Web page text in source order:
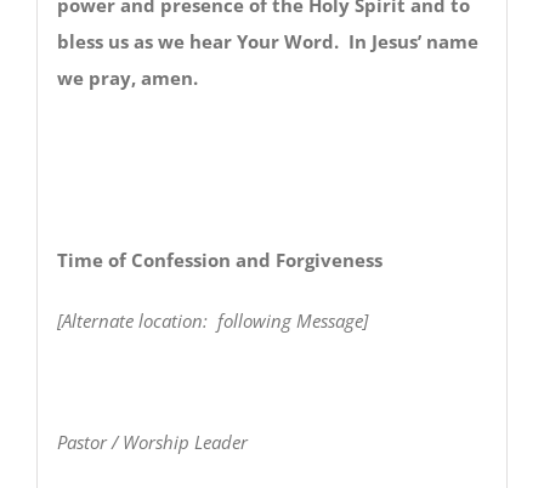
bless us as we hear Your Word. In Jesus’ name
we pray, amen.
Time of Confession and Forgiveness
[Alternate location: following Message]
Pastor / Worship Leader